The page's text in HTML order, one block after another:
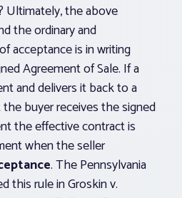
Ultimately, the above
the ordinary and
acceptance is in writing
Agreement of Sale. If a
and delivers it back to a
buyer receives the signed
the effective contract is
when the seller
. The Pennsylvania
this rule inGroskin v.